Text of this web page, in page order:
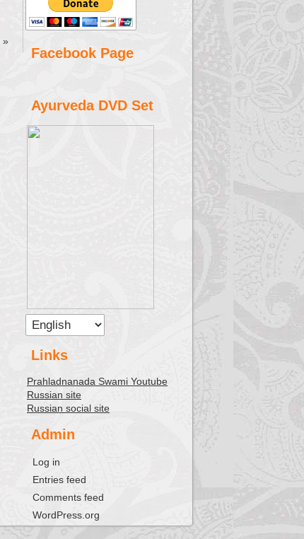
»
Facebook Page
Ayurveda DVD Set
Links
Prahladnanada Swami Youtube
Russian site
Russian social site
Admin
Log in
Entries feed
Comments feed
WordPress.org